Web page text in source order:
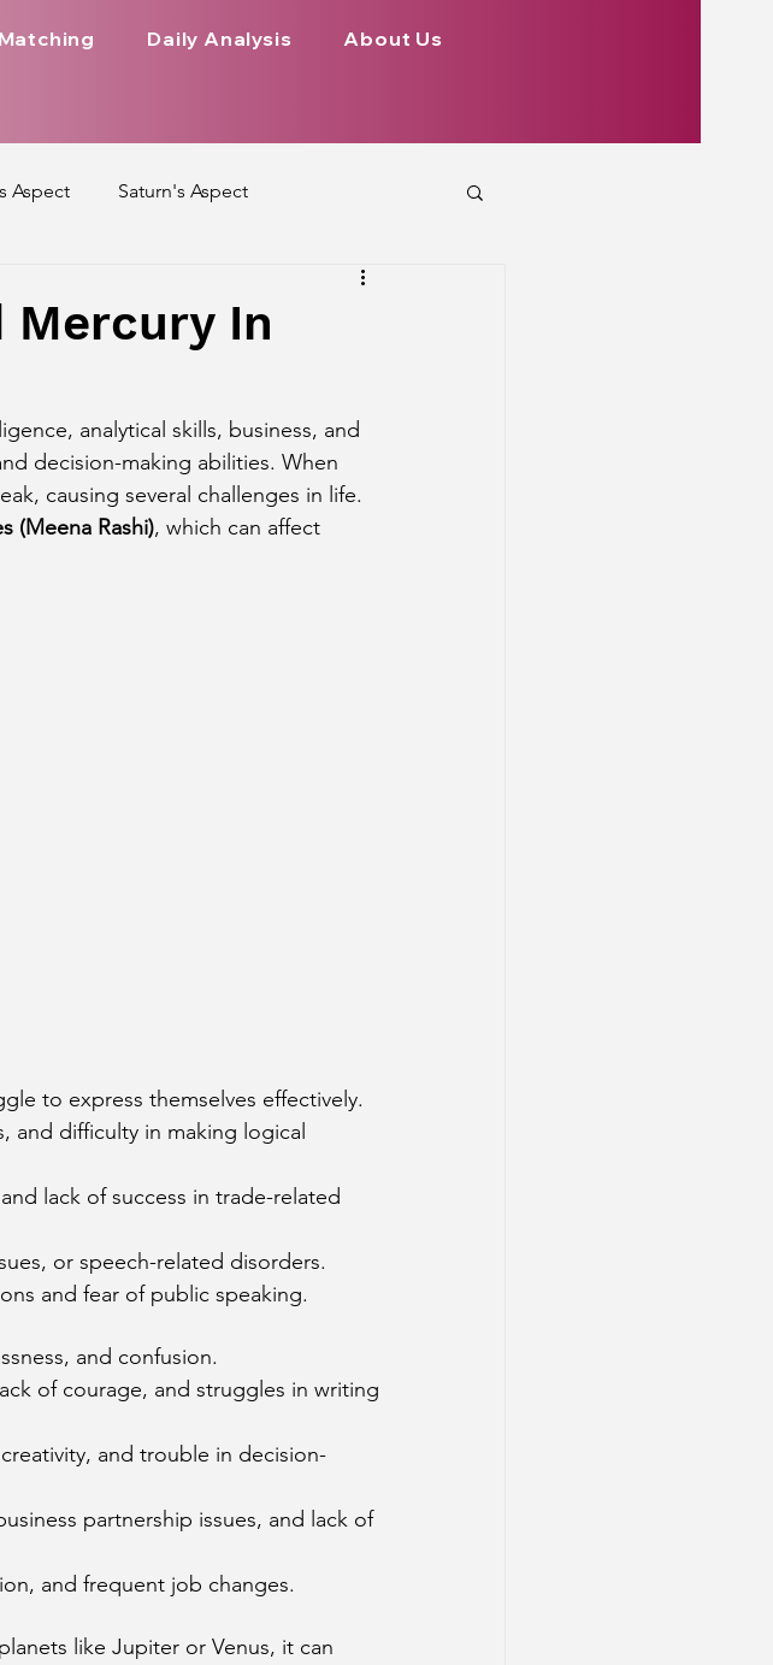
Daily Analysis About Us
Aspect Saturn's Aspect
Aspect on Houses Mars Aspect on Houses
on Houses
Mercury In
analytical skills, business, and
decision-making abilities. When
causing several challenges in life.
(Meena Rashi), which can affect
to express themselves effectively.
and difficulty in making logical
lack of success in trade-related
or speech-related disorders.
and fear of public speaking.
and confusion.
of courage, and struggles in writing
and trouble in decision-
partnership issues, and lack of
and frequent job changes.
like Jupiter or Venus, it can